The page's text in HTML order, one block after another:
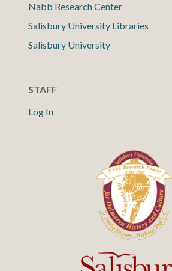
Nabb Research Center
Salisbury University Libraries
Salisbury University
STAFF
Log In